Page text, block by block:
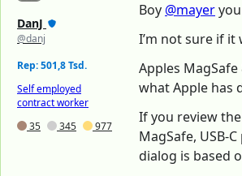
DanJ
@danj
Rep: 501,8 Tsd.
Self employed
contract worker
35
345 977
Boy @mayer
I’m not sure if
Apples
what Apple has
If you review
MagSafe, USB-
dialog is based